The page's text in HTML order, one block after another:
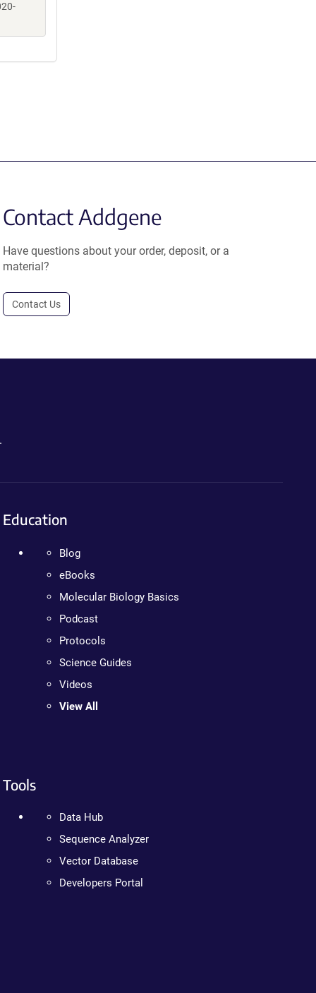
Contact Addgene
Have questions about your order, deposit, or a
material?
Contact Us
Education
Blog
eBooks
Molecular Biology Basics
Podcast
Protocols
Science Guides
Videos
View All
Tools
Data Hub
Sequence Analyzer
Vector Database
Developers Portal